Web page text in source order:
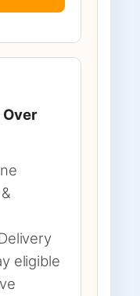
Over
eligible